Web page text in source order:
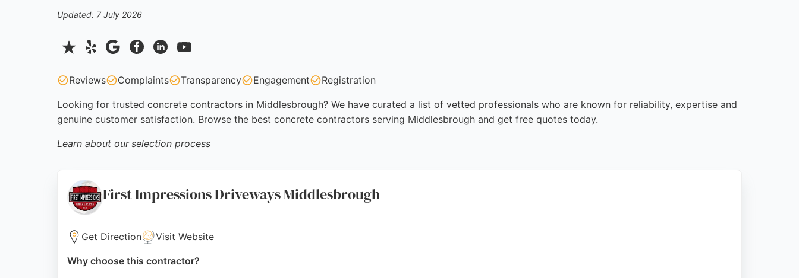
Updated: 7 July 2026
Reviews Complaints Transparency Engagement Registration
Looking for trusted concrete contractors in Middlesbrough? We have curated a list of vetted professionals who are known for reliability, expertise and
genuine customer satisfaction. Browse the best concrete contractors serving Middlesbrough and get free quotes today.
Learn about our selection process
First Impressions Driveways Middlesbrough
Get Direction Visit Website
Why choose this contractor?